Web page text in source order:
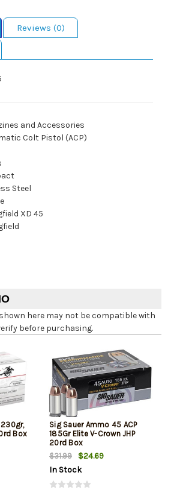
Reviews (0)
and Accessories
Colt Pistol (ACP)
Steel
XD 45
here may not be compatible with
before purchasing.
230gr,
Box
Sig Sauer Ammo 45 ACP
185Gr Elite V-Crown JHP
20rd Box
$31.99
$24.69
In Stock